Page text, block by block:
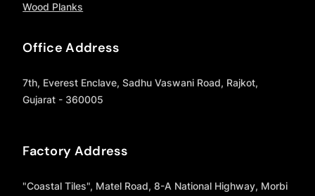
Wood Planks
Office Address
7th, Everest Enclave, Sadhu Vaswani Road, Rajkot,
Gujarat - 360005
Factory Address
"Coastal Tiles", Matel Road, 8-A National Highway, Morbi